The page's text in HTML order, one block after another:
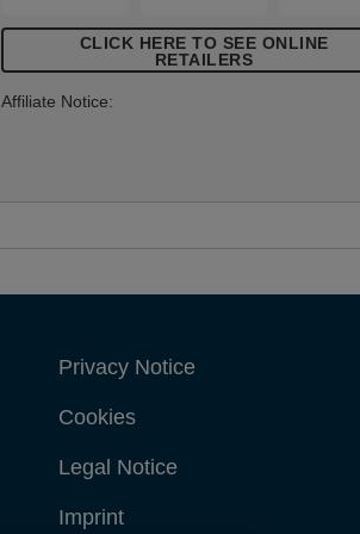
items that demand high levels of
fastening.CLICK HERE TO SEE ONLINE
RETAILERS
Affiliate Notice:
Privacy Notice
Cookies
Legal Notice
Imprint